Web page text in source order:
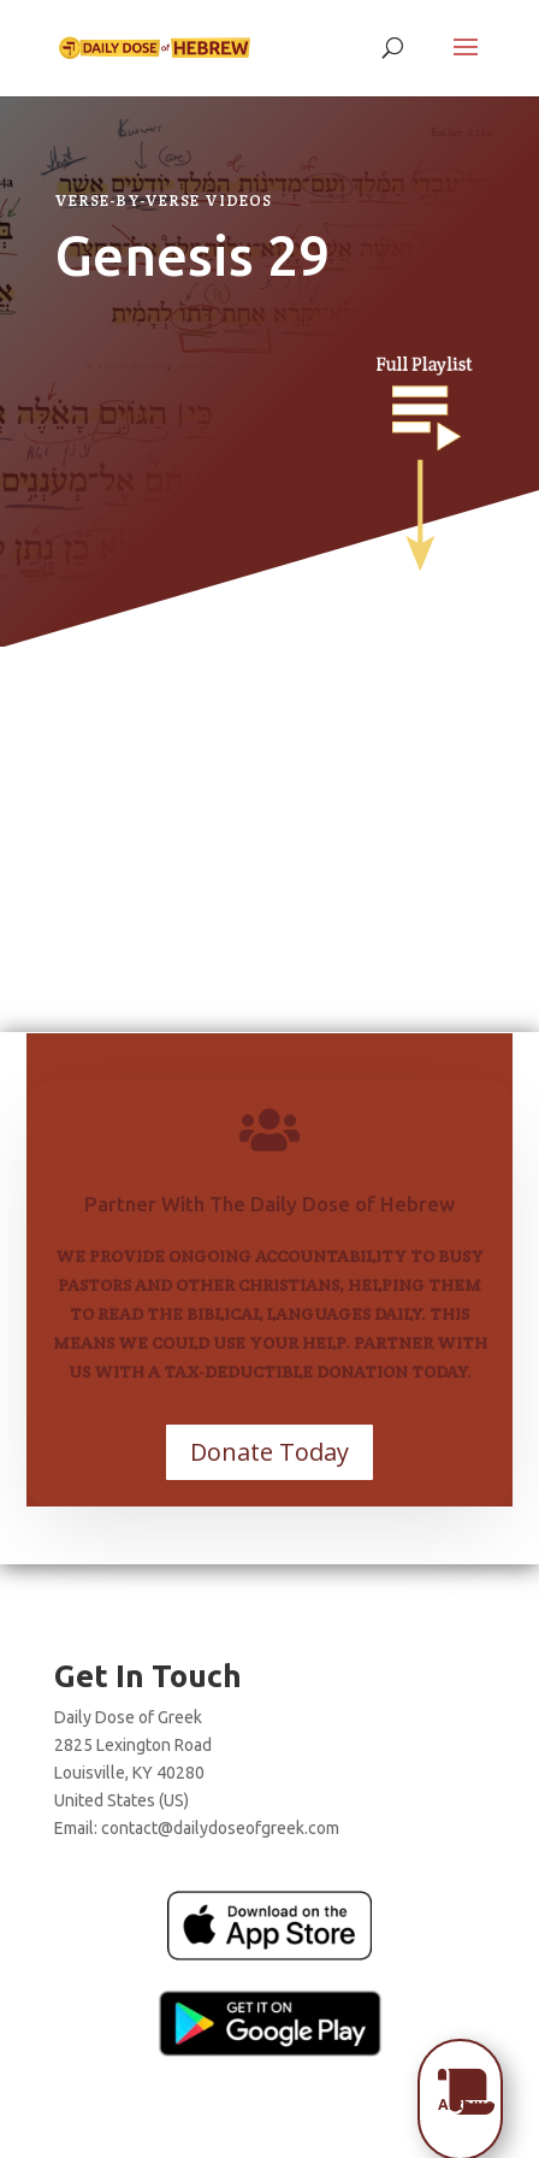
VERSE-BY-VERSE VIDEOS
Genesis 29

Partner With The Daily Dose of Hebrew
WE PROVIDE ONGOING ACCOUNTABILITY TO BUSY
PASTORS AND OTHER CHRISTIANS, HELPING THEM
TO READ THE BIBLICAL LANGUAGES DAILY. THIS
MEANS WE COULD USE YOUR HELP. PARTNER WITH
US WITH A TAX-DEDUCTIBLE DONATION TODAY.
Donate Today
Get In Touch
Daily Dose of Greek
2825 Lexington Road
Louisville, KY 40280
United States (US)
Email: contact@dailydoseofgreek.com

Archive